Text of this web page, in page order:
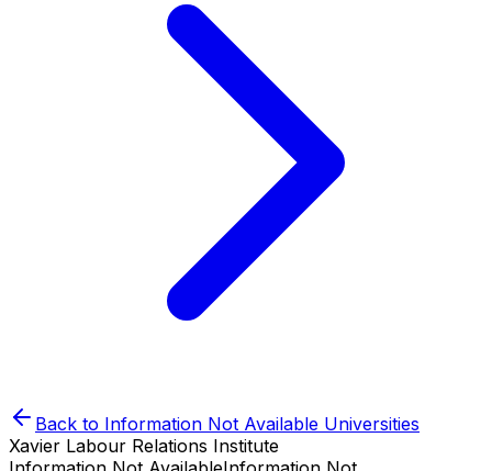
Back to Information Not Available Universities
Xavier Labour Relations Institute